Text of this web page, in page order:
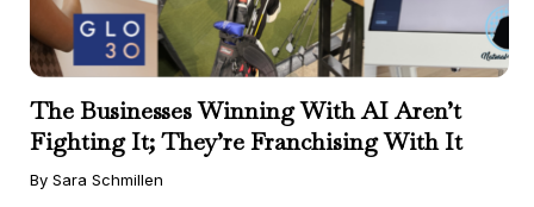
The Businesses Winning With AI Aren’t
Fighting It; They’re Franchising With It
By Sara Schmillen